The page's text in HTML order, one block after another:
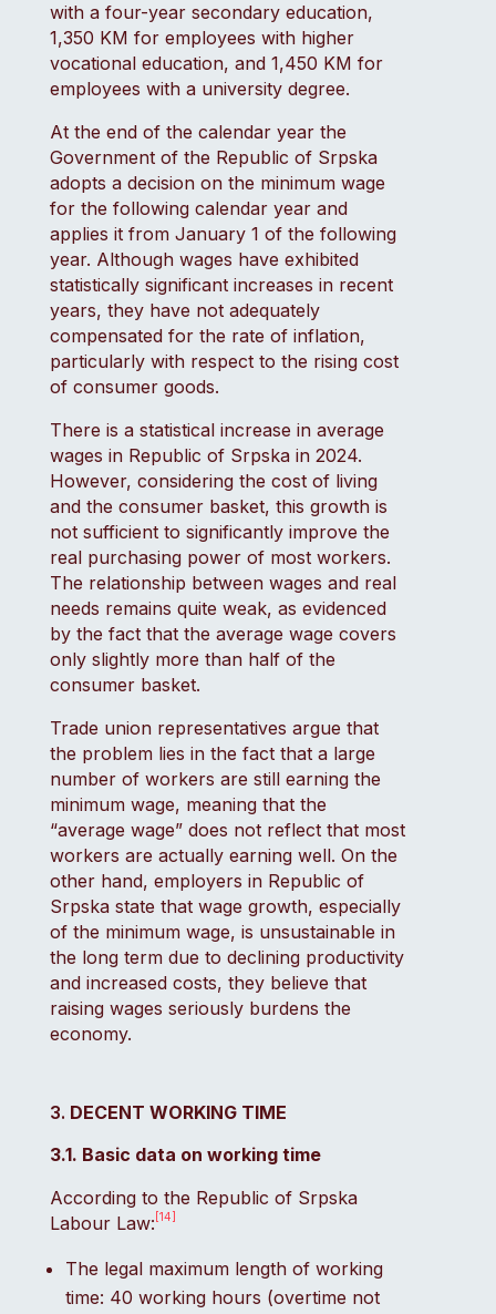
with a four-year secondary education,
1,350 KM for employees with higher
vocational education, and 1,450 KM for
employees with a university degree.
At the end of the calendar year the
Government of the Republic of Srpska
adopts a decision on the minimum wage
for the following calendar year and
applies it from January 1 of the following
year. Although wages have exhibited
statistically significant increases in recent
years, they have not adequately
compensated for the rate of inflation,
particularly with respect to the rising cost
of consumer goods.
There is a statistical increase in average
wages in Republic of Srpska in 2024.
However, considering the cost of living
and the consumer basket, this growth is
not sufficient to significantly improve the
real purchasing power of most workers.
The relationship between wages and real
needs remains quite weak, as evidenced
by the fact that the average wage covers
only slightly more than half of the
consumer basket.
Trade union representatives argue that
the problem lies in the fact that a large
number of workers are still earning the
minimum wage, meaning that the
“average wage” does not reflect that most
workers are actually earning well. On the
other hand, employers in Republic of
Srpska state that wage growth, especially
of the minimum wage, is unsustainable in
the long term due to declining productivity
and increased costs, they believe that
raising wages seriously burdens the
economy.
DECENT WORKING TIME
3.1. Basic data on working time
According to the Republic of Srpska
Labour Law: [14]
The legal maximum length of working
time: 40 working hours (overtime not